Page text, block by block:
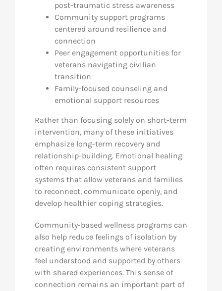
post-traumatic stress awareness
Community support programs
centered around resilience and
connection
Peer engagement opportunities for
veterans navigating civilian
transition
Family-focused counseling and
emotional support resources
Rather than focusing solely on short-term
intervention, many of these initiatives
emphasize long-term recovery and
relationship-building. Emotional healing
often requires consistent support
systems that allow veterans and families
to reconnect, communicate openly, and
develop healthier coping strategies.
Community-based wellness programs can
also help reduce feelings of isolation by
creating environments where veterans
feel understood and supported by others
with shared experiences. This sense of
connection remains an important part of